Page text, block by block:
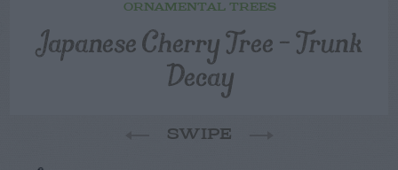
ORNAMENTAL TREES
Japanese Cherry Tree – Trunk
Decay
SWIPE